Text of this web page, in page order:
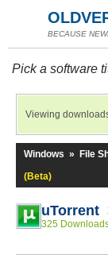
BECAUSE
Pick a software
Viewing
Windows » File
(Beta)
uTorrent
325